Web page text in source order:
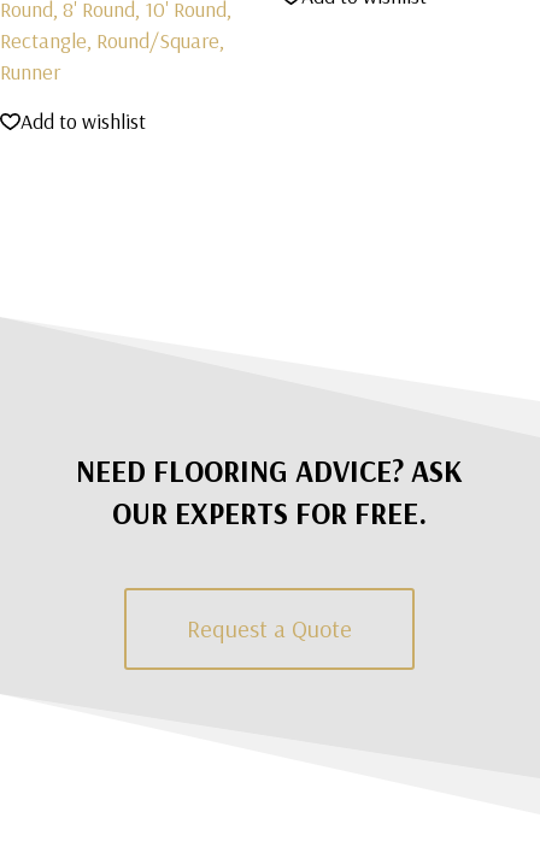
Round, 8' Round, 10' Round,
Rectangle, Round/Square,
Runner
Add to wishlist
NEED FLOORING ADVICE? ASK
OUR EXPERTS FOR FREE.
Request a Quote